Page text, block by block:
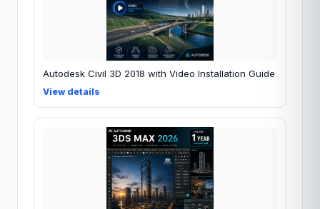
Autodesk Civil 3D 2018 with Video Installation Guide
View details